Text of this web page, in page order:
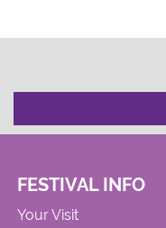
FESTIVAL INFO
Your Visit